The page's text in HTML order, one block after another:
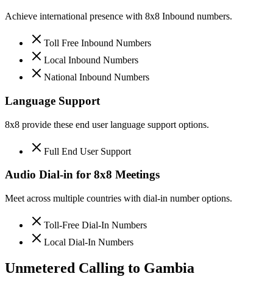
Achieve international presence with 8x8 Inbound numbers.
Toll Free Inbound Numbers
Local Inbound Numbers
National Inbound Numbers
Language Support
8x8 provide these end user language support options.
Full End User Support
Audio Dial-in for 8x8 Meetings
Meet across multiple countries with dial-in number options.
Toll-Free Dial-In Numbers
Local Dial-In Numbers
Unmetered Calling to Gambia